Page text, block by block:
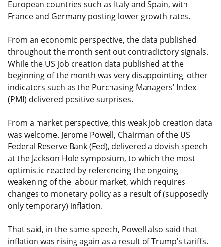
European countries such as Italy and Spain, with
France and Germany posting lower growth rates.
From an economic perspective, the data published
throughout the month sent out contradictory signals.
While the US job creation data published at the
beginning of the month was very disappointing, other
indicators such as the Purchasing Managers’ Index
(PMI) delivered positive surprises.
From a market perspective, this weak job creation data
was welcome. Jerome Powell, Chairman of the US
Federal Reserve Bank (Fed), delivered a dovish speech
at the Jackson Hole symposium, to which the most
optimistic reacted by referencing the ongoing
weakening of the labour market, which requires
changes to monetary policy as a result of (supposedly
only temporary) inflation.
That said, in the same speech, Powell also said that
inflation was rising again as a result of Trump’s tariffs.